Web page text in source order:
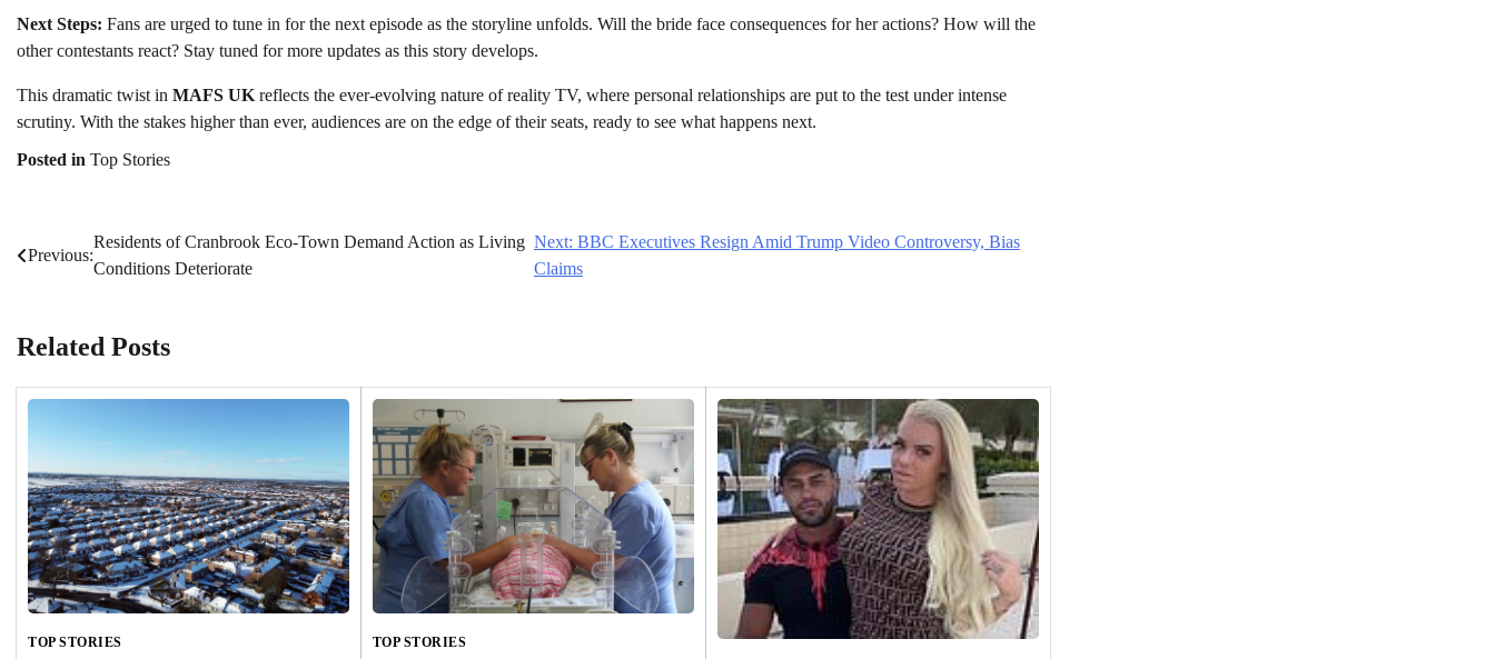
Next Steps: Fans are urged to tune in for the next episode as the storyline unfolds. Will the bride face consequences for her actions? How will the
other contestants react? Stay tuned for more updates as this story develops.
This dramatic twist in MAFS UK reflects the ever-evolving nature of reality TV, where personal relationships are put to the test under intense
scrutiny. With the stakes higher than ever, audiences are on the edge of their seats, ready to see what happens next.
Posted in Top Stories
Post
Previous:
Residents of Cranbrook Eco-Town Demand Action as Living
Conditions Deteriorate
Next: BBC Executives Resign Amid Trump Video Controversy, Bias
Claims
Related Posts
TOP STORIES TOP STORIES